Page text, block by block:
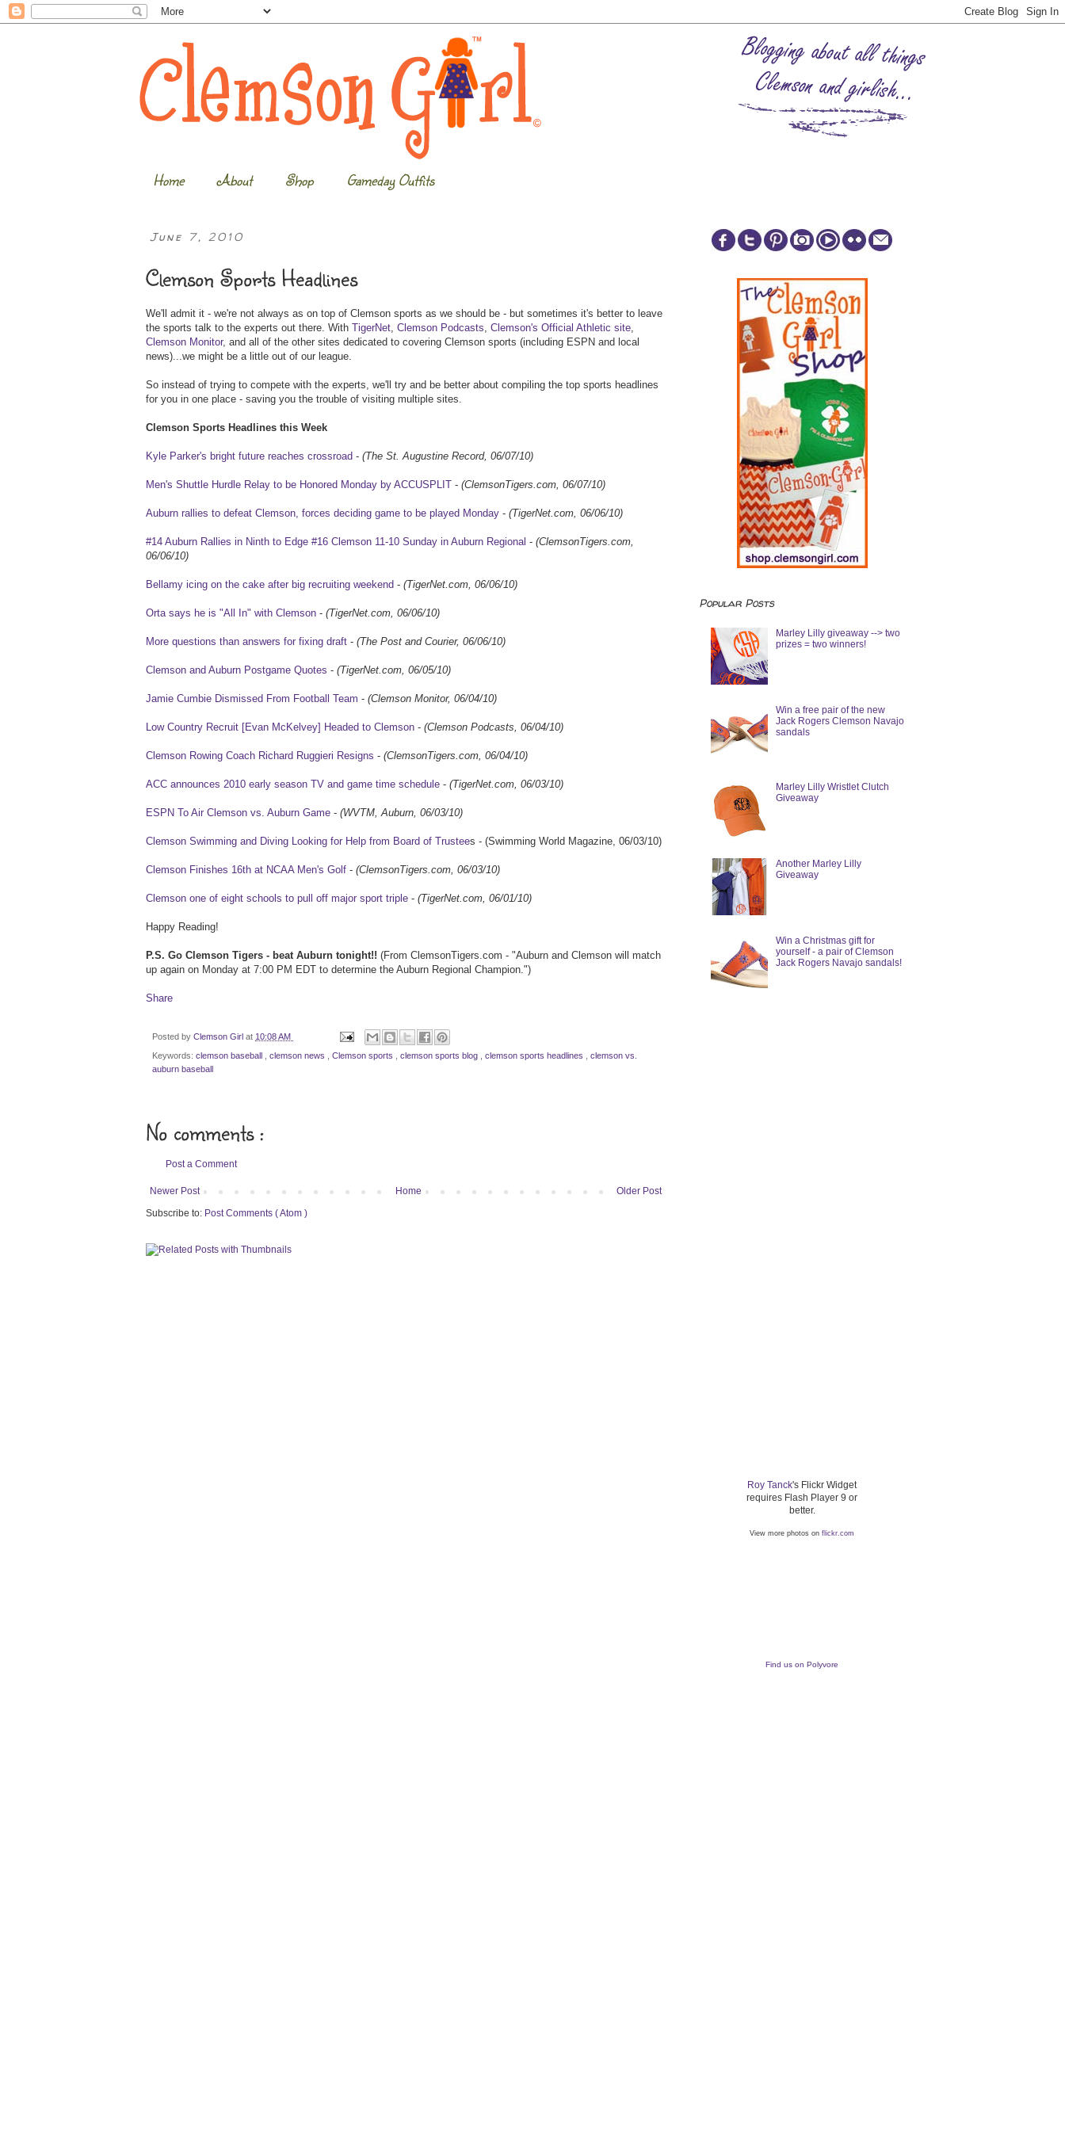
Home About Shop Gameday Outfits
June 7, 2010
Clemson Sports Headlines
We'll admit it - we're not always as on top of Clemson sports as we should be - but sometimes it's better to leave
the sports talk to the experts out there. With TigerNet Clemson Podcasts Clemson's Official Athletic site
Clemson Monitor, and all of the other sites dedicated to covering Clemson sports (including ESPN and local
news)...we might be a little out of our league.
So instead of trying to compete with the experts, we'll try and be better about compiling the top sports headlines
for you in one place - saving you the trouble of visiting multiple sites.
Clemson Sports Headlines this Week
Kyle Parker's bright future reaches crossroad - (The St. Augustine Record, 06/07/10)
Men's Shuttle Hurdle Relay to be Honored Monday by ACCUSPLIT - (ClemsonTigers.com, 06/07/10)
Auburn rallies to defeat Clemson, forces deciding game to be played Monday - (TigerNet.com, 06/06/10)
#14 Auburn Rallies in Ninth to Edge #16 Clemson 11-10 Sunday in Auburn Regional - (ClemsonTigers.com,
06/06/10)
Bellamy icing on the cake after big recruiting weekend - (TigerNet.com, 06/06/10)
Orta says he is "All In" with Clemson - (TigerNet.com, 06/06/10)
More questions than answers for fixing draft - (The Post and Courier, 06/06/10)
Clemson and Auburn Postgame Quotes - (TigerNet.com, 06/05/10)
Jamie Cumbie Dismissed From Football Team - (Clemson Monitor, 06/04/10)
Low Country Recruit [Evan McKelvey] Headed to Clemson - (Clemson Podcasts, 06/04/10)
Clemson Rowing Coach Richard Ruggieri Resigns - (ClemsonTigers.com, 06/04/10)
ACC announces 2010 early season TV and game time schedule - (TigerNet.com, 06/03/10)
ESPN To Air Clemson vs. Auburn Game - (WVTM, Auburn, 06/03/10)
Clemson Swimming and Diving Looking for Help from Board of Trustees - (Swimming World Magazine, 06/03/10)
Clemson Finishes 16th at NCAA Men's Golf - (ClemsonTigers.com, 06/03/10)
Clemson one of eight schools to pull off major sport triple - (TigerNet.com, 06/01/10)
Happy Reading!
P.S. Go Clemson Tigers - beat Auburn tonight!! (From ClemsonTigers.com - "Auburn and Clemson will match
up again on Monday at 7:00 PM EDT to determine the Auburn Regional Champion.")
Share
Posted by Clemson Girl at 10:08 AM
Keywords: clemson baseball clemson news Clemson sports clemson sports blog clemson sports headlines
clemson vs.
auburn baseball
No comments :
Post a Comment
Newer Post Older Post
Home
Subscribe to: Post Comments ( Atom )
Popular Posts
Marley Lilly giveaway --> two
prizes = two winners!
Win a free pair of the new
Jack Rogers Clemson Navajo
sandals
Marley Lilly Wristlet Clutch
Giveaway
Another Marley Lilly
Giveaway
Win a Christmas gift for
yourself - a pair of Clemson
Jack Rogers Navajo sandals!
Roy Tanck's Flickr Widget
requires Flash Player 9 or
better.
View more photos on flickr.com
Find us on Polyvore